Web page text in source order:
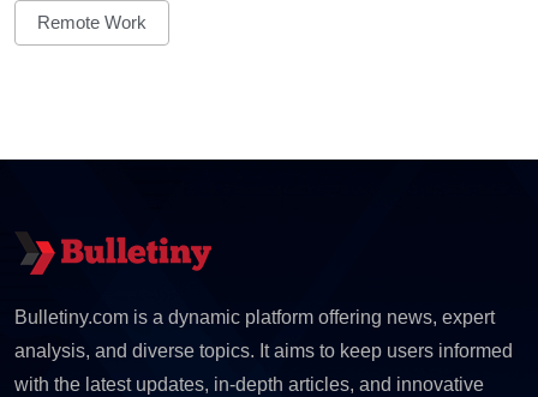
Remote Work
Bulletiny.com is a dynamic platform offering news, expert
analysis, and diverse topics. It aims to keep users informed
with the latest updates, in-depth articles, and innovative